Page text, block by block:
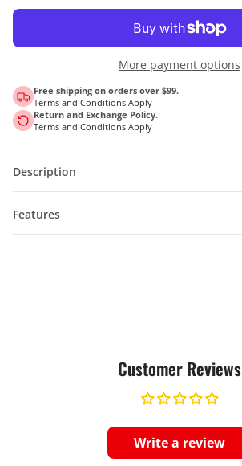
More payment options
Free shipping on orders over $99.
Terms and Conditions Apply
Return and Exchange Policy.
Terms and Conditions Apply
Description
Features
Customer Reviews
Write a review